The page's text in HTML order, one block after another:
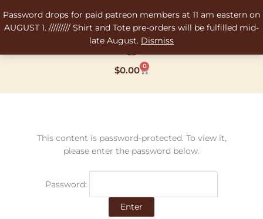
Password drops for paid patreon members at 11 am eastern on
AUGUST 1. ///////// Shirt and Tote pre-orders will be fulfilled mid-
late August. Dismiss
to
content
$0.00 0
Cart
This content is password-protected. To view it,
please enter the password below.
Password: